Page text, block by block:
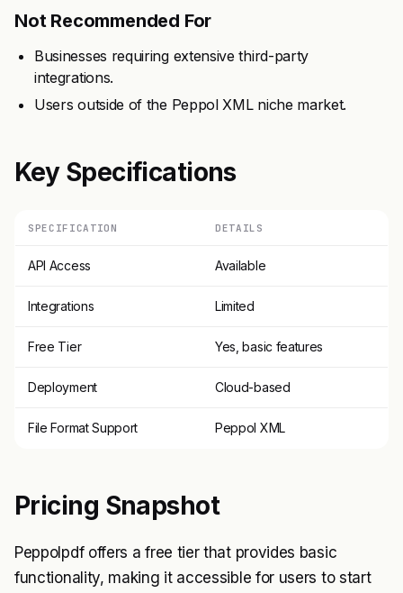
Not Recommended For
Businesses requiring extensive third-party
integrations.
Users outside of the Peppol XML niche market.
Key Specifications
SPECIFICATION DETAILS
API Access Available
Integrations Limited
Free Tier Yes, basic features
Deployment Cloud-based
File Format Support Peppol XML
Pricing Snapshot
Peppolpdf offers a free tier that provides basic
functionality, making it accessible for users to start